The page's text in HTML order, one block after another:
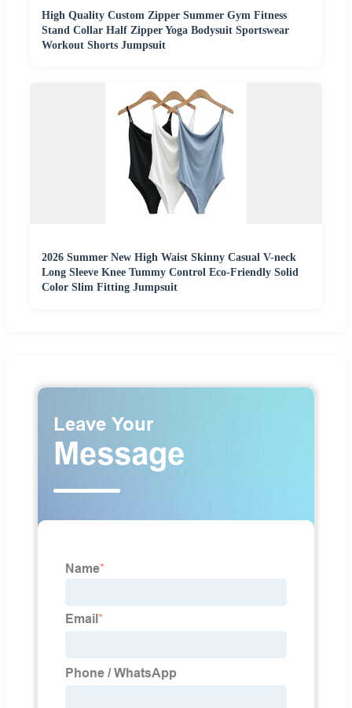
High Quality Custom Zipper Summer Gym Fitness
Stand Collar Half Zipper Yoga Bodysuit Sportswear
Workout Shorts Jumpsuit
2026 Summer New High Waist Skinny Casual V-neck
Long Sleeve Knee Tummy Control Eco-Friendly Solid
Color Slim Fitting Jumpsuit